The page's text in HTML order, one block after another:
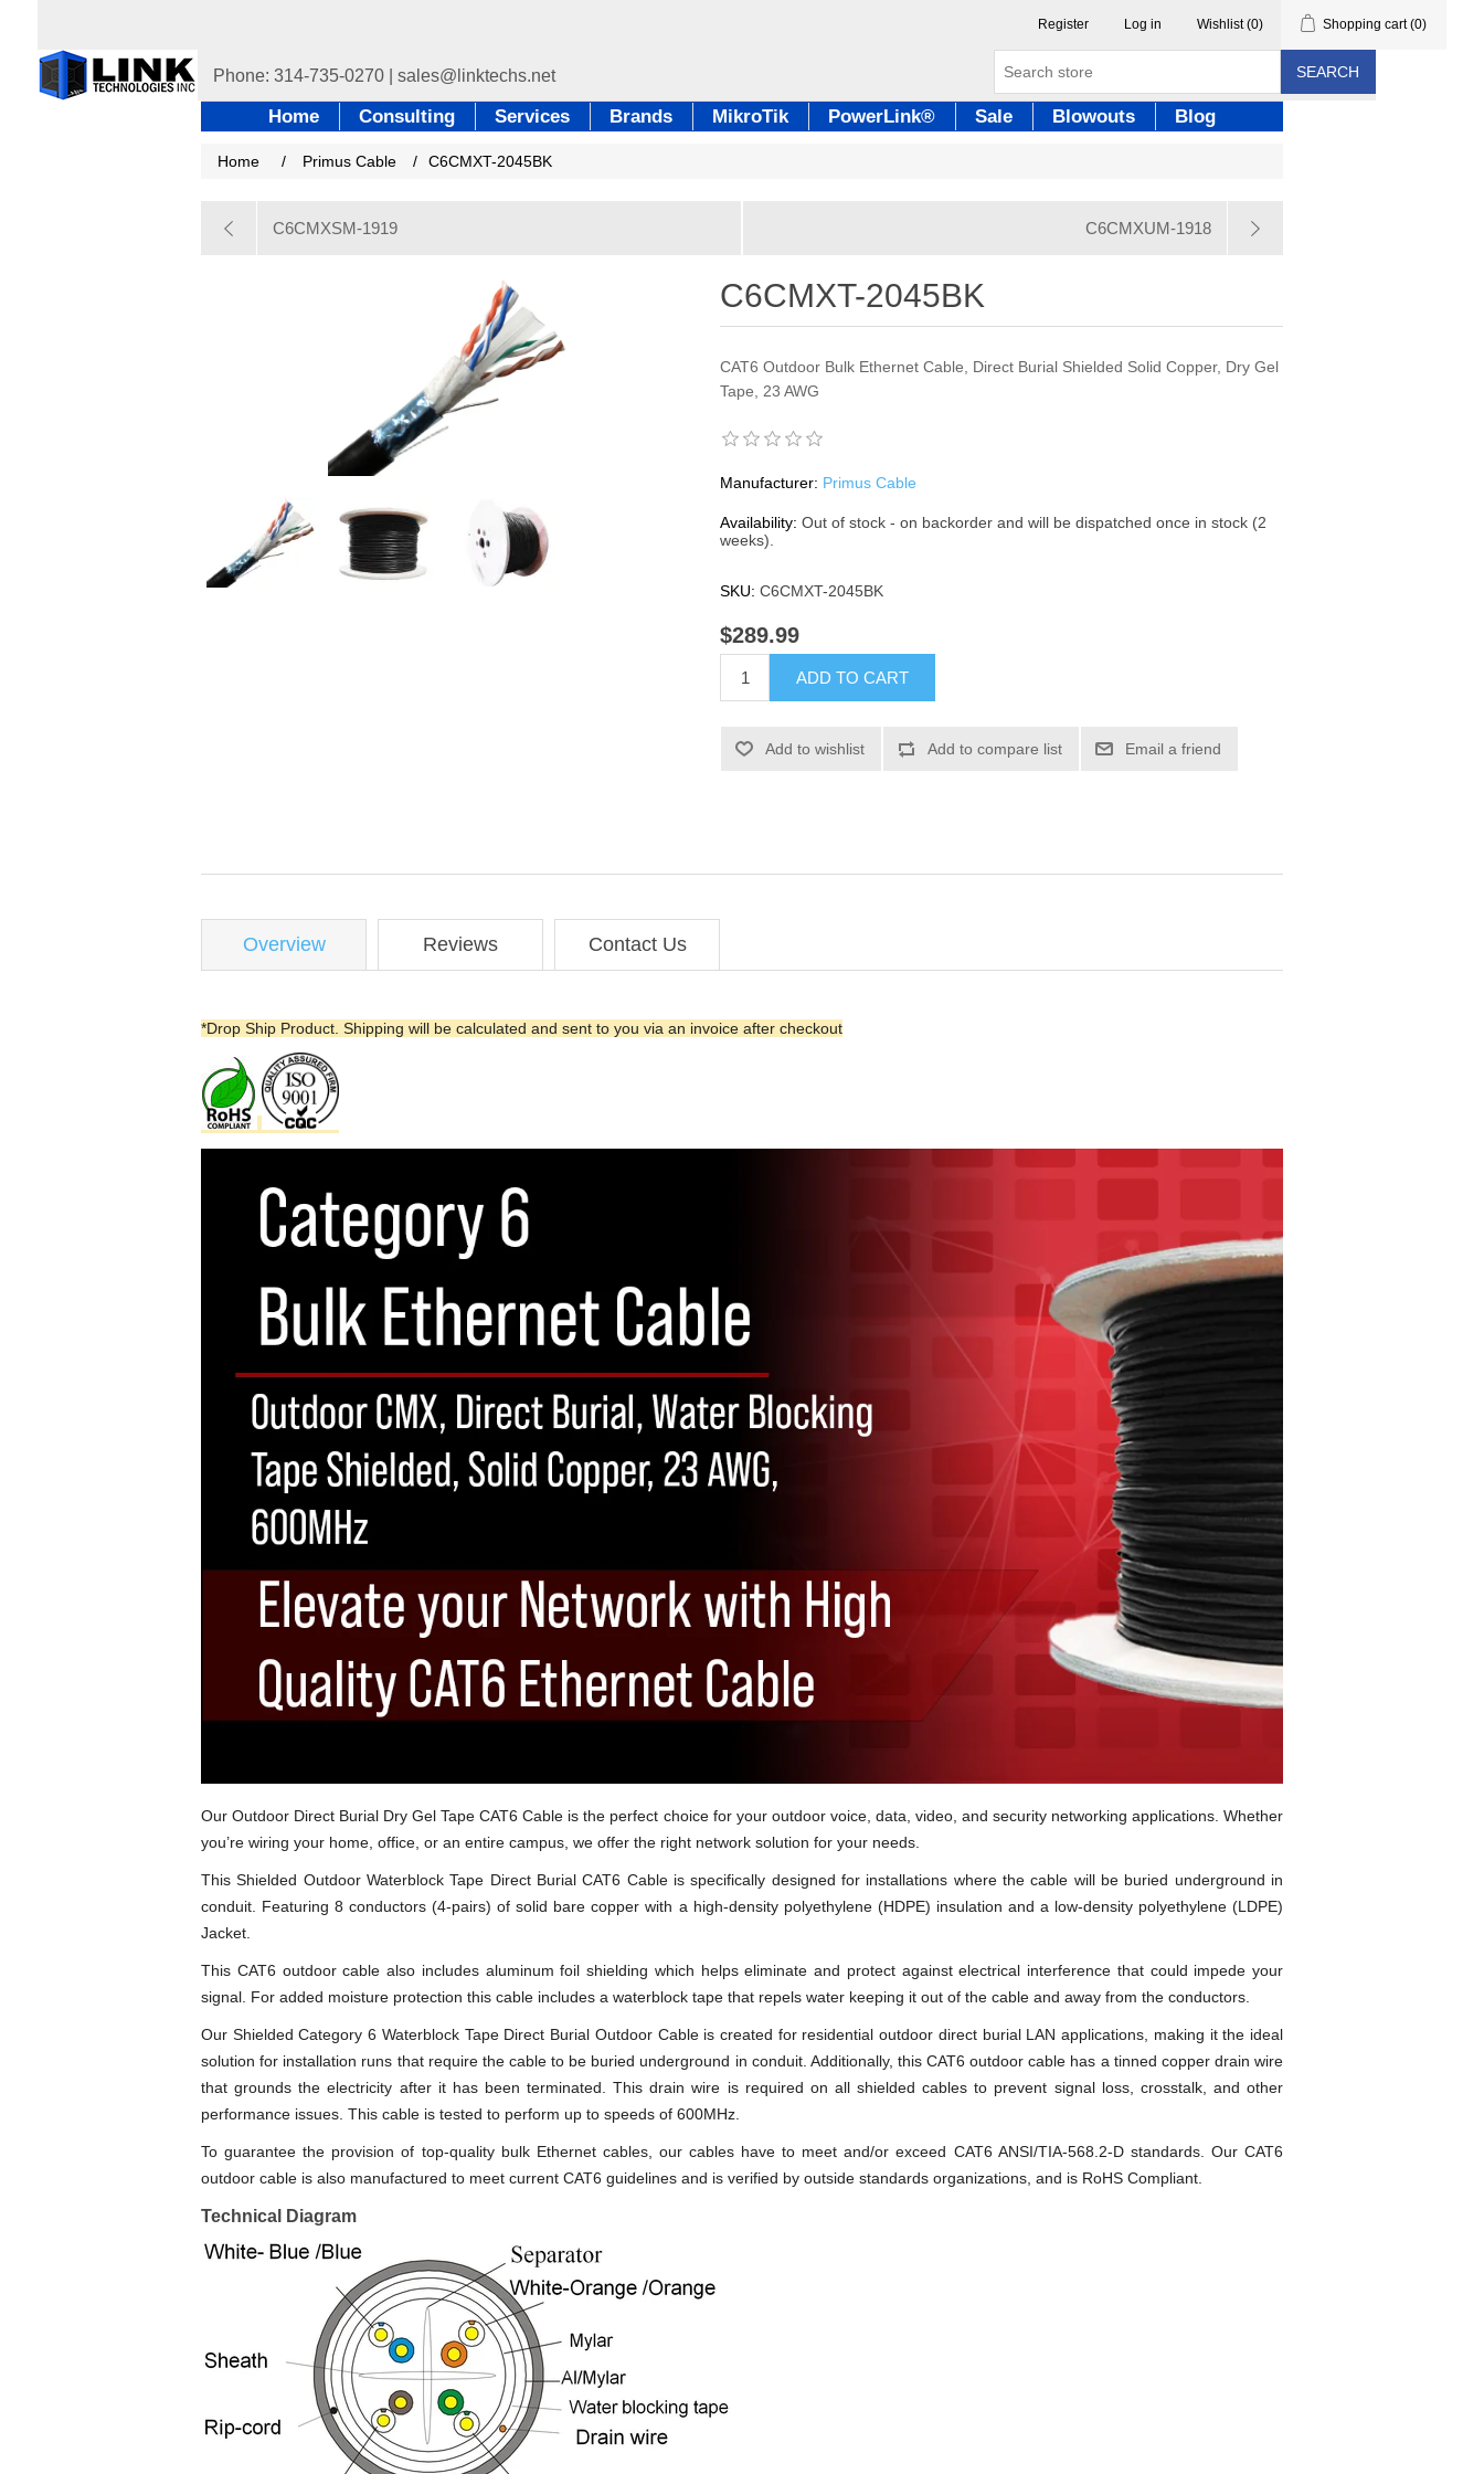
Register Log in Wishlist (0) Shopping cart (0)
SEARCH
Home Consulting Services Brands MikroTik PowerLink® Sale Blowouts Blog
Home / Primus Cable / C6CMXT-2045BK
C6CMXSM-1919 C6CMXUM-1918
C6CMXT-2045BK
CAT6 Outdoor Bulk Ethernet Cable, Direct Burial Shielded Solid Copper, Dry Gel
Tape, 23 AWG
Manufacturer: Primus Cable
Availability: Out of stock - on backorder and will be dispatched once in stock (2
weeks).
SKU: C6CMXT-2045BK
$289.99
ADD TO CART
Add to wishlist Add to compare list Email a friend
Overview Reviews Contact Us
*Drop Ship Product. Shipping will be calculated and sent to you via an invoice after checkout
Our Outdoor Direct Burial Dry Gel Tape CAT6 Cable is the perfect choice for your outdoor voice, data, video, and security networking applications. Whether
you’re wiring your home, office, or an entire campus, we offer the right network solution for your needs.
This Shielded Outdoor Waterblock Tape Direct Burial CAT6 Cable is specifically designed for installations where the cable will be buried underground in
conduit. Featuring 8 conductors (4-pairs) of solid bare copper with a high-density polyethylene (HDPE) insulation and a low-density polyethylene (LDPE)
Jacket.
This CAT6 outdoor cable also includes aluminum foil shielding which helps eliminate and protect against electrical interference that could impede your
signal. For added moisture protection this cable includes a waterblock tape that repels water keeping it out of the cable and away from the conductors.
Our Shielded Category 6 Waterblock Tape Direct Burial Outdoor Cable is created for residential outdoor direct burial LAN applications, making it the ideal
solution for installation runs that require the cable to be buried underground in conduit. Additionally, this CAT6 outdoor cable has a tinned copper drain wire
that grounds the electricity after it has been terminated. This drain wire is required on all shielded cables to prevent signal loss, crosstalk, and other
performance issues. This cable is tested to perform up to speeds of 600MHz.
To guarantee the provision of top-quality bulk Ethernet cables, our cables have to meet and/or exceed CAT6 ANSI/TIA-568.2-D standards. Our CAT6
outdoor cable is also manufactured to meet current CAT6 guidelines and is verified by outside standards organizations, and is RoHS Compliant.
Technical Diagram